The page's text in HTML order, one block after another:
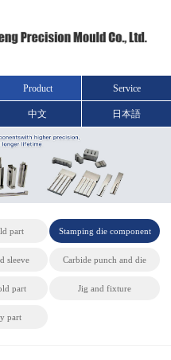
Product Service
中文 日本語
part Stamping die component
sleeve Carbide punch and die
part Jig and fixture
part